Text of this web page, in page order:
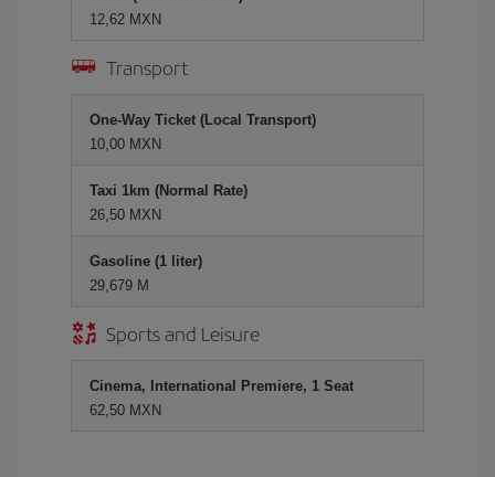
12,62 MXN
Transport
One-Way Ticket (Local Transport)
10,00 MXN
Taxi 1km (Normal Rate)
26,50 MXN
Gasoline (1 liter)
29,679 M
Sports and Leisure
Cinema, International Premiere, 1 Seat
62,50 MXN